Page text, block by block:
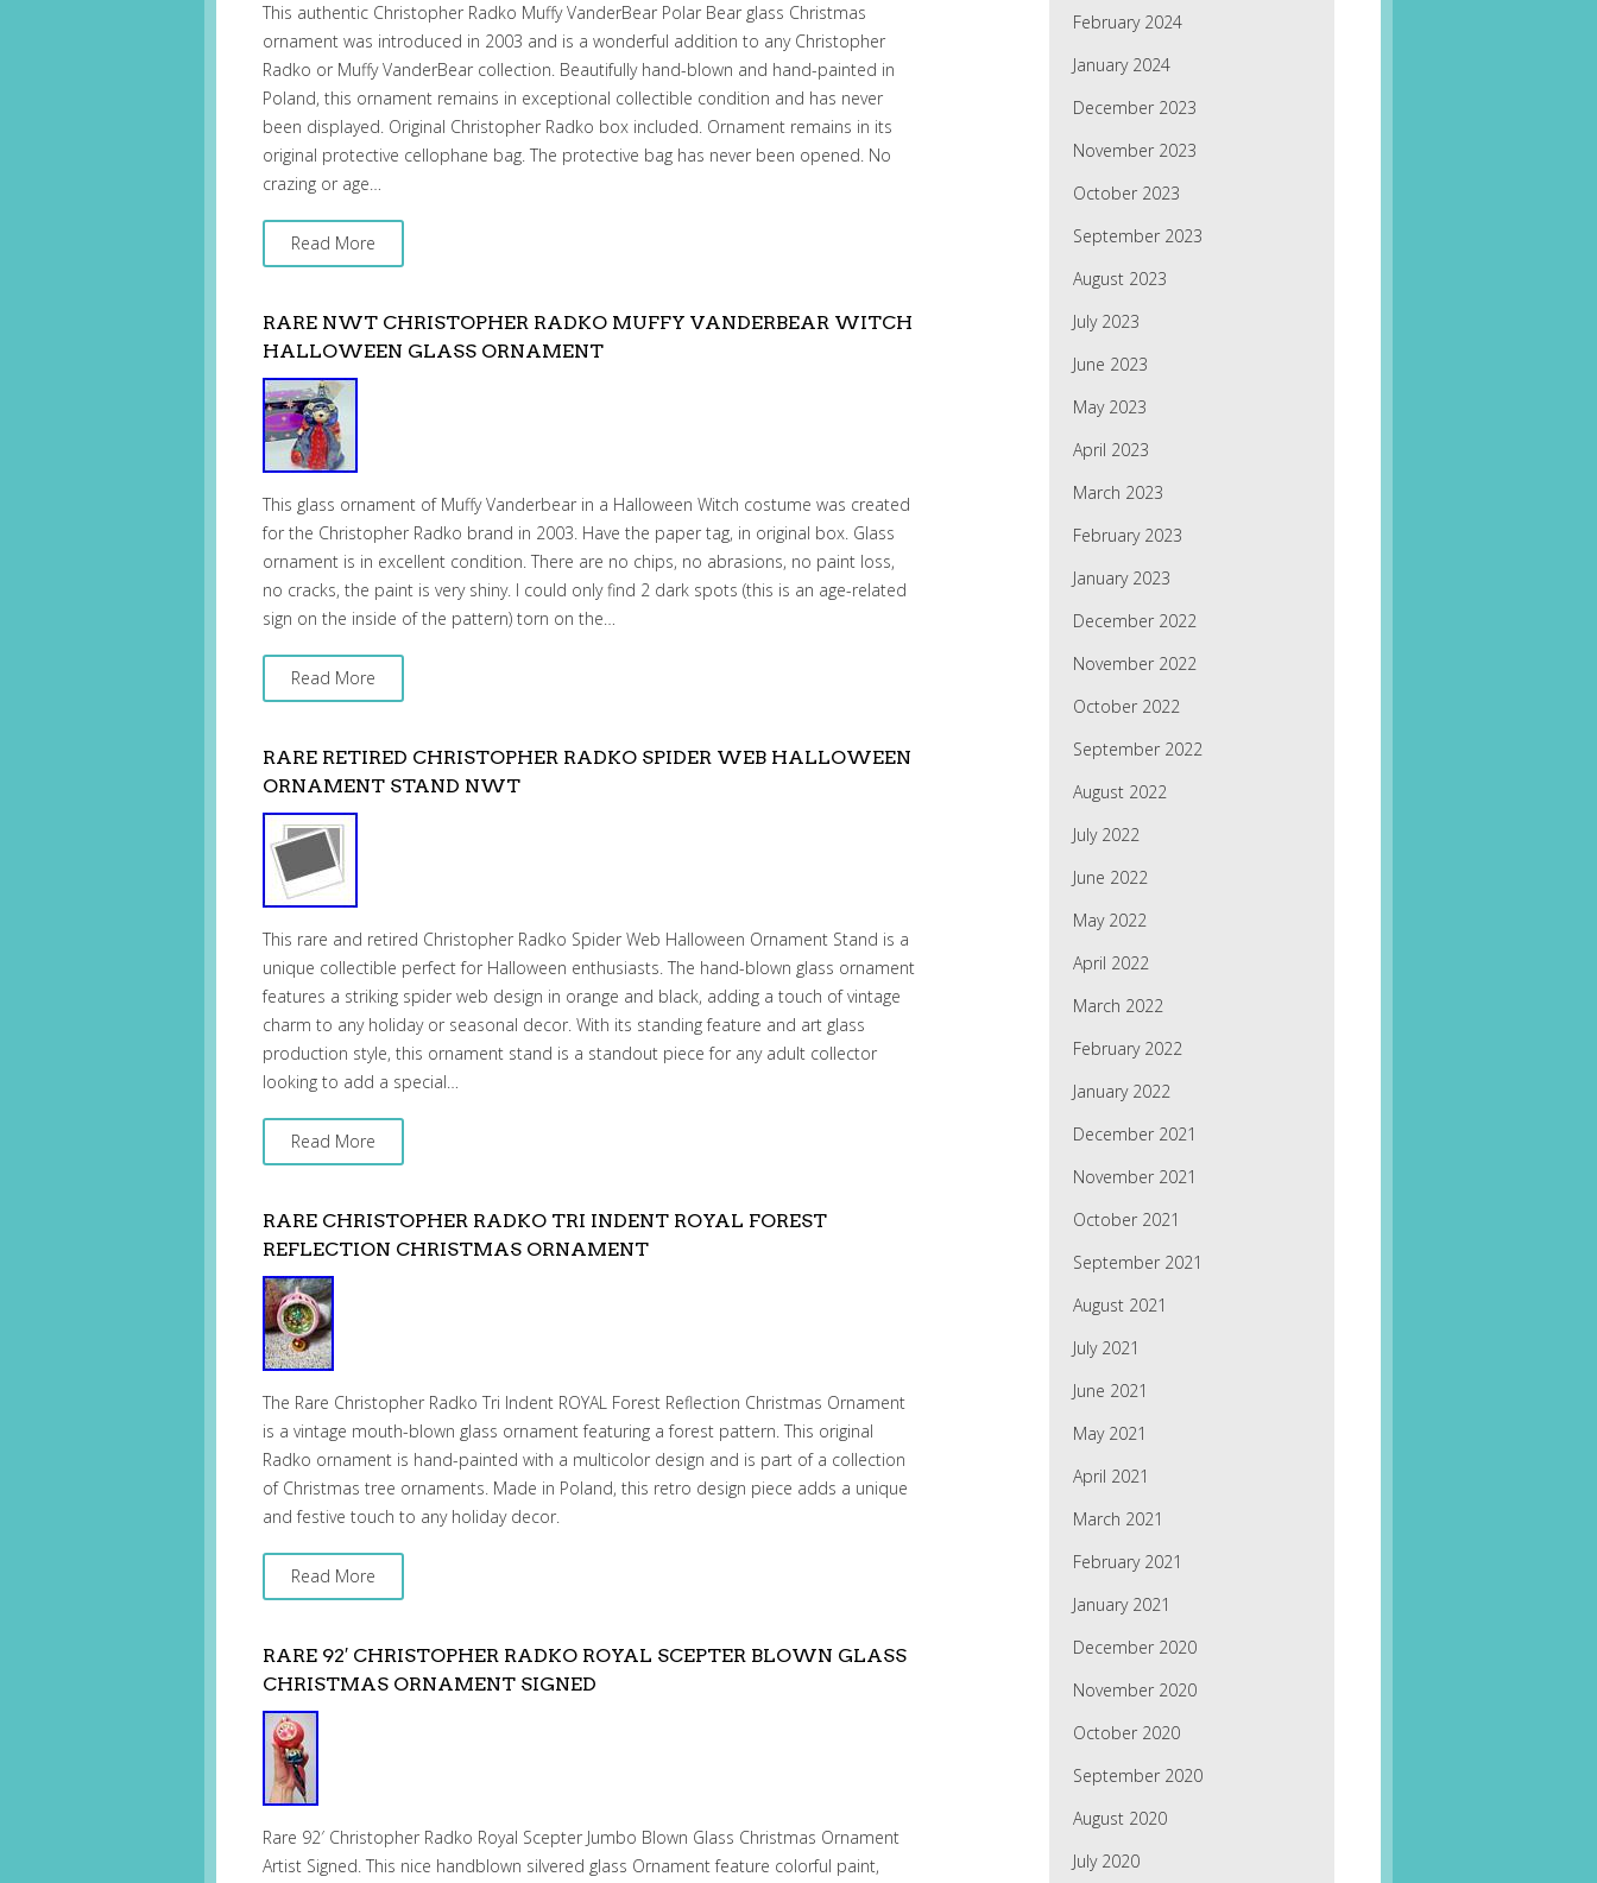
This authentic Christopher Radko Muffy VanderBear Polar Bear glass Christmas
ornament was introduced in 2003 and is a wonderful addition to any Christopher
Radko or Muffy VanderBear collection. Beautifully hand-blown and hand-painted in
Poland, this ornament remains in exceptional collectible condition and has never
been displayed. Original Christopher Radko box included. Ornament remains in its
original protective cellophane bag. The protective bag has never been opened. No
crazing or age…
Read More
RARE NWT CHRISTOPHER RADKO MUFFY VANDERBEAR WITCH
HALLOWEEN GLASS ORNAMENT
This glass ornament of Muffy Vanderbear in a Halloween Witch costume was created
for the Christopher Radko brand in 2003. Have the paper tag, in original box. Glass
ornament is in excellent condition. There are no chips, no abrasions, no paint loss,
no cracks, the paint is very shiny. I could only find 2 dark spots (this is an age-related
sign on the inside of the pattern) torn on the…
Read More
RARE RETIRED CHRISTOPHER RADKO SPIDER WEB HALLOWEEN
ORNAMENT STAND NWT
This rare and retired Christopher Radko Spider Web Halloween Ornament Stand is a
unique collectible perfect for Halloween enthusiasts. The hand-blown glass ornament
features a striking spider web design in orange and black, adding a touch of vintage
charm to any holiday or seasonal decor. With its standing feature and art glass
production style, this ornament stand is a standout piece for any adult collector
looking to add a special…
Read More
RARE CHRISTOPHER RADKO TRI INDENT ROYAL FOREST
REFLECTION CHRISTMAS ORNAMENT
The Rare Christopher Radko Tri Indent ROYAL Forest Reflection Christmas Ornament
is a vintage mouth-blown glass ornament featuring a forest pattern. This original
Radko ornament is hand-painted with a multicolor design and is part of a collection
of Christmas tree ornaments. Made in Poland, this retro design piece adds a unique
and festive touch to any holiday decor.
Read More
RARE 92′ CHRISTOPHER RADKO ROYAL SCEPTER BLOWN GLASS
CHRISTMAS ORNAMENT SIGNED
Rare 92′ Christopher Radko Royal Scepter Jumbo Blown Glass Christmas Ornament
Artist Signed. This nice handblown silvered glass Ornament feature colorful paint,
February 2024
January 2024
December 2023
November 2023
October 2023
September 2023
August 2023
July 2023
June 2023
May 2023
April 2023
March 2023
February 2023
January 2023
December 2022
November 2022
October 2022
September 2022
August 2022
July 2022
June 2022
May 2022
April 2022
March 2022
February 2022
January 2022
December 2021
November 2021
October 2021
September 2021
August 2021
July 2021
June 2021
May 2021
April 2021
March 2021
February 2021
January 2021
December 2020
November 2020
October 2020
September 2020
August 2020
July 2020